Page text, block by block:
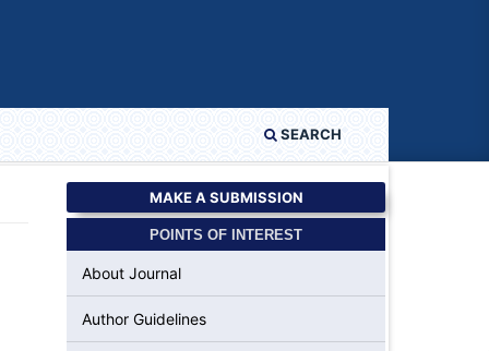
SEARCH
MAKE A SUBMISSION
POINTS OF INTEREST
About Journal
Author Guidelines